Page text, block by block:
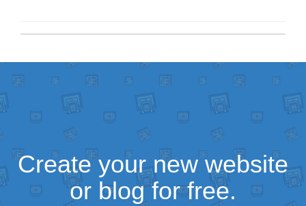
Create your new website
or blog for free.